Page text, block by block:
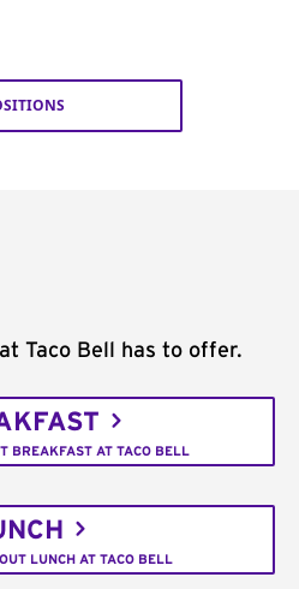
Taco Bell has to offer.
BREAKFAST AT TACO BELL
LUNCH AT TACO BELL